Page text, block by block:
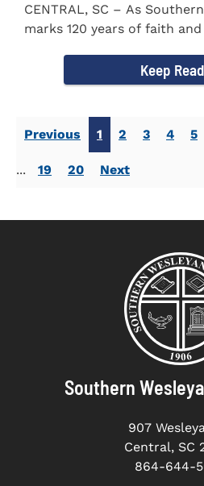
CENTRAL, SC – As
marks 120 years of faith
Keep
Previous 1 2 3 4 5
... 19 20 Next
Southern
907
Central, SC
864-644-